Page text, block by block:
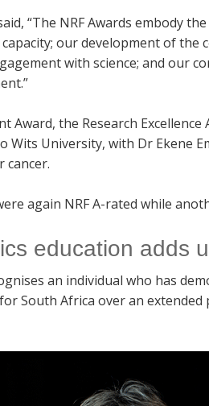
“The NRF Awards embody
our development of the
with science; and our
Award, the Research
Wits University, with Dr Ekene
cancer.
again NRF A-rated while
education adds
an individual who has
South Africa over an